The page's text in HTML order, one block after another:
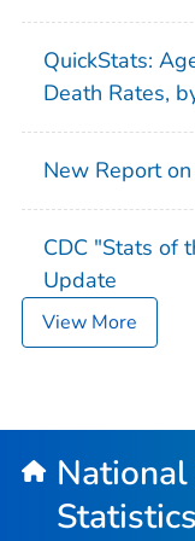
QuickStats:
Death Rates,
New Report
CDC "Stats of
Update
View More
Statistics